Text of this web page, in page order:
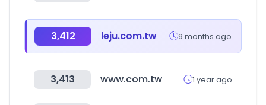
3,412 leju.com.tw 9 months ago
3,413 www.com.tw 1 year ago